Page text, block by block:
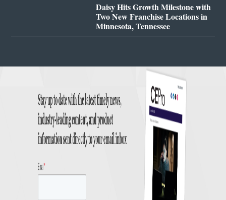
Daisy Hits Growth Milestone with
Two New Franchise Locations in
Minnesota, Tennessee